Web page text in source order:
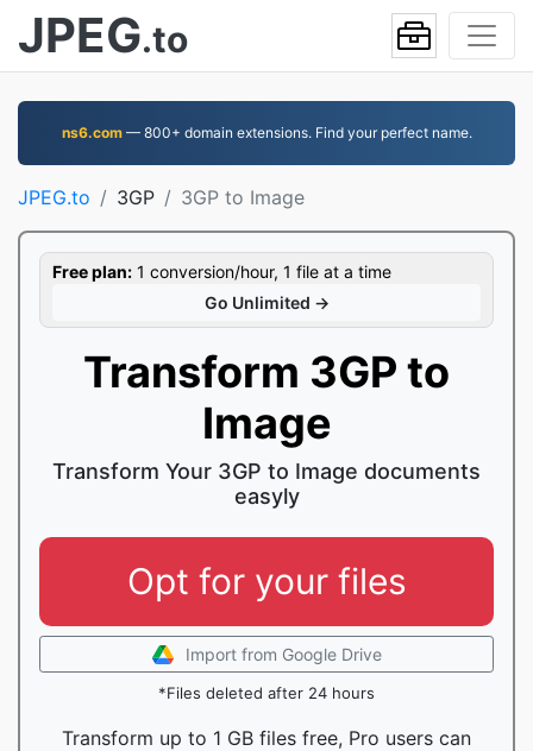
JPEG.to
ns6.com— 800+ domain extensions. Find your perfect name.
JPEG.to 3GP 3GP to Image
Free plan: 1 conversion/hour, 1 file at a time
Go Unlimited →
Transform 3GP to
Image
Transform Your 3GP to Image documents
easyly
Opt for your files
Import from Google Drive
*Files deleted after 24 hours
Transform up to 1 GB files free, Pro users can